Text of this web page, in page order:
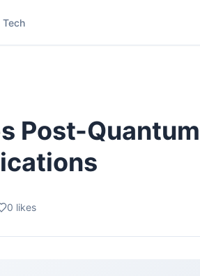
Tech
Post-
0 likes